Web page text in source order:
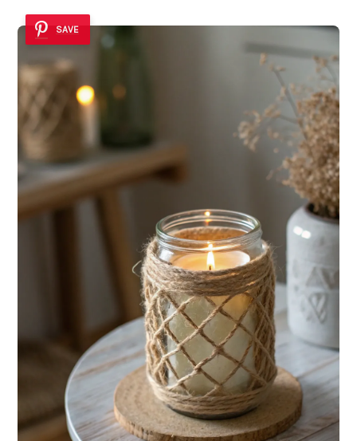
SAVE